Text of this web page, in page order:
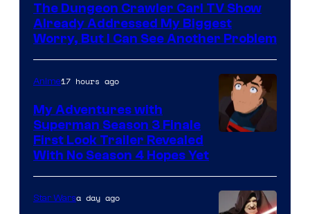
of
Ace
Books
The Dungeon Crawler Carl TV Show
Already Addressed My Biggest
Worry, But I Can See Another Problem
Adult
Swim
Anime17 hours ago
My Adventures with
Superman Season 3 Finale
First Look Trailer Revealed
With No Season 4 Hopes Yet
Star Warsa day ago